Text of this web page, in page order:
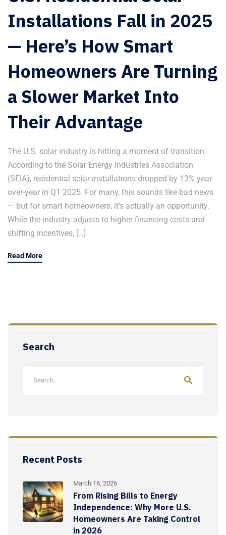
Installations Fall in 2025
— Here’s How Smart
Homeowners Are Turning
a Slower Market Into
Their Advantage
The U.S. solar industry is hitting a moment of transition.
According to the Solar Energy Industries Association
(SEIA), residential solar installations dropped by 13% year-
over-year in Q1 2025. For many, this sounds like bad news
— but for smart homeowners, it’s actually an opportunity.
While the industry adjusts to higher financing costs and
shifting incentives, […]
Read More
Search
Recent Posts
March 16, 2026
From Rising Bills to Energy
Independence: Why More U.S.
Homeowners Are Taking Control
in 2026